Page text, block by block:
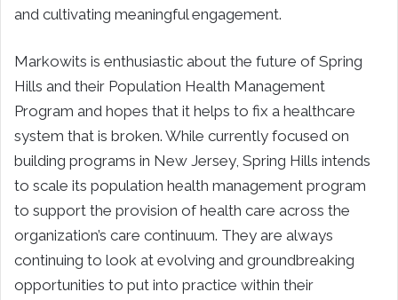
and cultivating meaningful engagement.
Markowits is enthusiastic about the future of Spring
Hills and their Population Health Management
Program and hopes that it helps to fix a healthcare
system that is broken. While currently focused on
building programs in New Jersey, Spring Hills intends
to scale its population health management program
to support the provision of health care across the
organization’s care continuum. They are always
continuing to look at evolving and groundbreaking
opportunities to put into practice within their